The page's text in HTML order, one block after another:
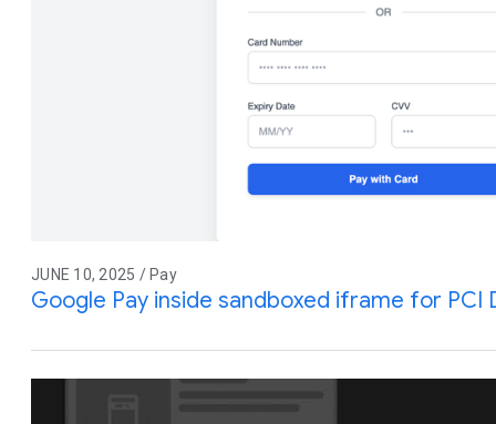
JUNE 10, 2025 / Pay
Google Pay inside sandboxed iframe for PCI